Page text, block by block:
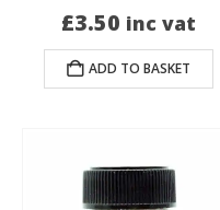
£3.50 inc vat
ADD TO BASKET